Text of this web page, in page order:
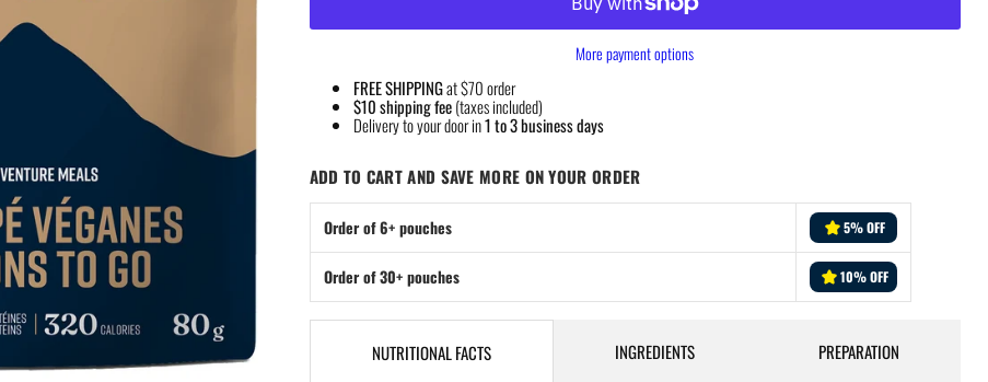
More payment options
FREE SHIPPINGat $70 order
$10 shipping fee(taxes included)
Delivery to your door in1 to 3 business days
ADD TO CART AND SAVE MORE ON YOUR ORDER
Order of 6+ pouches 5% OFF
Order of 30+ pouches 10% OFF
NUTRITIONAL FACTS INGREDIENTS PREPARATION